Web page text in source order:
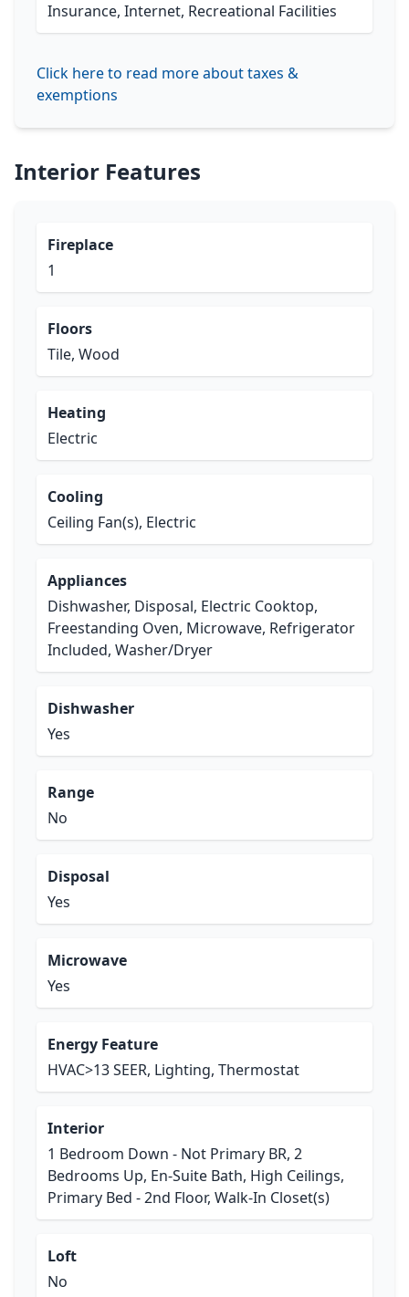
Insurance, Internet, Recreational Facilities
Click here to read more about taxes &
exemptions
Interior Features
Fireplace
1
Floors
Tile, Wood
Heating
Electric
Cooling
Ceiling Fan(s), Electric
Appliances
Dishwasher, Disposal, Electric Cooktop,
Freestanding Oven, Microwave, Refrigerator
Included, Washer/Dryer
Dishwasher
Yes
Range
No
Disposal
Yes
Microwave
Yes
Energy Feature
HVAC>13 SEER, Lighting, Thermostat
Interior
1 Bedroom Down - Not Primary BR, 2
Bedrooms Up, En-Suite Bath, High Ceilings,
Primary Bed - 2nd Floor, Walk-In Closet(s)
Loft
No